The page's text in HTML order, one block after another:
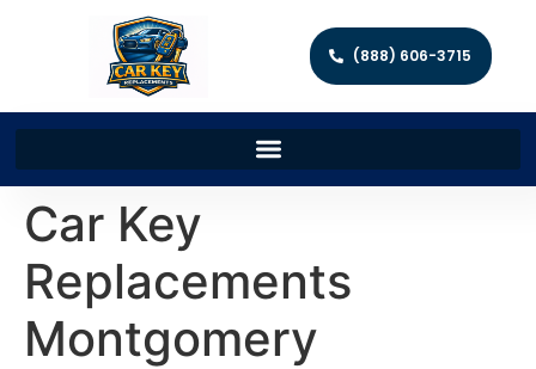
(888) 606-3715
Car Key
Replacements
Montgomery